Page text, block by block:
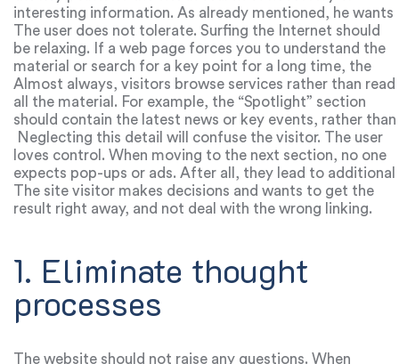
interesting information. As already mentioned, he wants
to get what he wants in a short period of time.
The user does not tolerate. Surfing the Internet should
be relaxing. If a web page forces you to understand the
material or search for a key point for a long time, the
user goes to another site. Users rely on intuition.
Almost always, visitors browse services rather than read
all the material. For example, the “Spotlight” section
should contain the latest news or key events, rather than
the benefits of working with the service.
Neglecting this detail will confuse the visitor. The user
loves control. When moving to the next section, no one
expects pop-ups or ads. After all, they lead to additional
clicks, which are very annoying.
The site visitor makes decisions and wants to get the
result right away, and not deal with the wrong linking.
1. Eliminate thought
processes
The website should not raise any questions. When